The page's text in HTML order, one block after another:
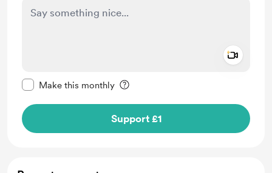
Make this monthly
Support £1